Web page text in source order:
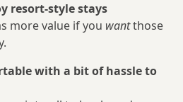
resort-style stays
more value if you wantthose
with a bit of hassle to